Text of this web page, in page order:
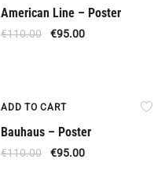
American Line – Poster
€110.00 €95.00
ADD TO CART
Bauhaus – Poster
€110.00 €95.00